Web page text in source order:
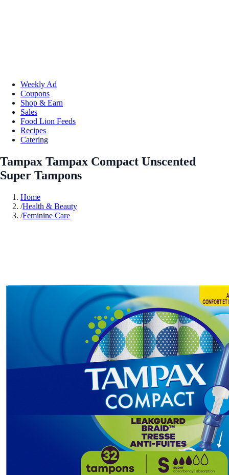
Weekly Ad
Coupons
Shop & Earn
Sales
Food Lion Feeds
Recipes
Catering
Tampax Tampax Compact Unscented
Super Tampons
Home
/Health & Beauty
/Feminine Care